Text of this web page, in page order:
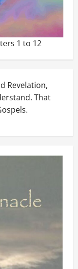
1 to 12
Revelation,
That